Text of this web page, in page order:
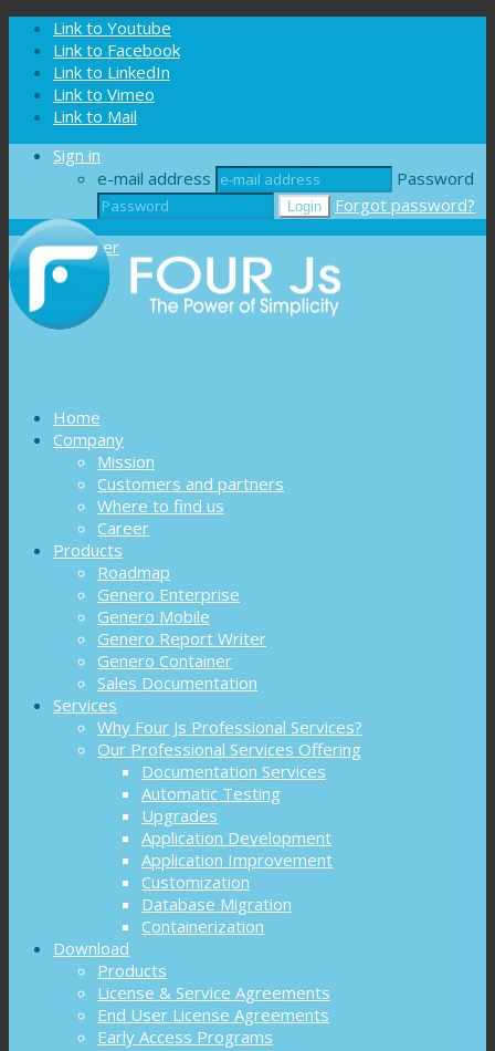
Cookies management panel
Link to Youtube
Link to Facebook
Link to LinkedIn
Link to Vimeo
Link to Mail
Sign in
e-mail address
Password
Forgot password?
Register
Home
Company
Mission
Customers and partners
Where to find us
Career
Products
Roadmap
Genero Enterprise
Genero Mobile
Genero Report Writer
Genero Container
Sales Documentation
Services
Why Four Js Professional Services?
Our Professional Services Offering
Documentation Services
Automatic Testing
Upgrades
Application Development
Application Improvement
Customization
Database Migration
Containerization
Download
Products
License & Service Agreements
End User License Agreements
Early Access Programs